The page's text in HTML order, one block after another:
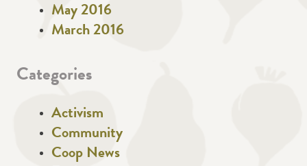
May 2016
March 2016
Categories
Activism
Community
Coop News